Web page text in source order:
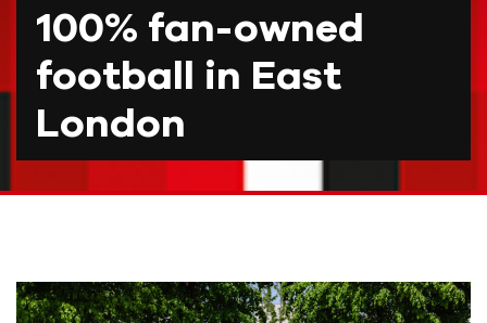
100% fan-owned
football in East
London